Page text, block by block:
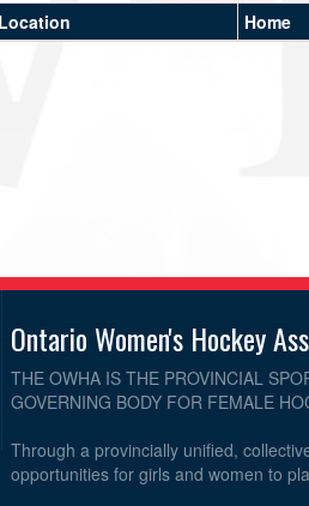
Location Home
Ontario Women's Hockey
THE OWHA IS THE PROVINCIAL
GOVERNING BODY FOR FEMALE
Through a provincially unified,
opportunities for girls and women to